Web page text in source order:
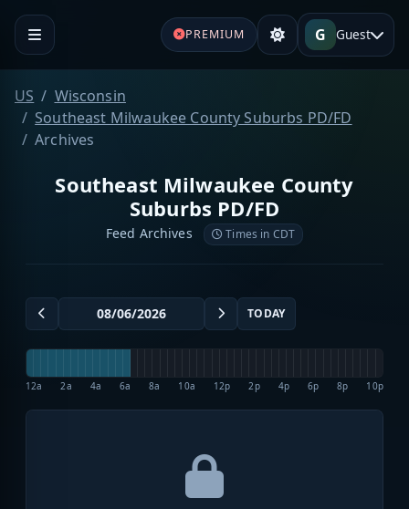
PREMIUM G Guest
US
Wisconsin
Southeast Milwaukee County Suburbs PD/FD
Archives
Southeast Milwaukee County
Suburbs PD/FD
Feed Archives Times in CDT
TODAY
12a 2a 4a 6a 8a 10a 12p 2p 4p 6p 8p 10p